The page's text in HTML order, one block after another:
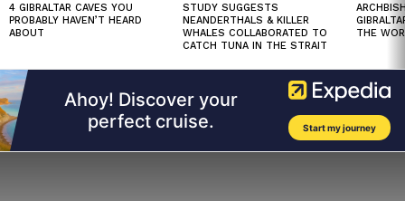
4 GIBRALTAR CAVES YOU
PROBABLY HAVEN’T HEARD
ABOUT
STUDY SUGGESTS
NEANDERTHALS & KILLER
WHALES COLLABORATED TO
CATCH TUNA IN THE STRAIT
THE